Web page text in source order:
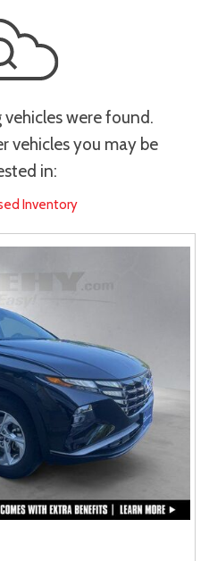
were found.
vehicles you may be
in:
Inventory